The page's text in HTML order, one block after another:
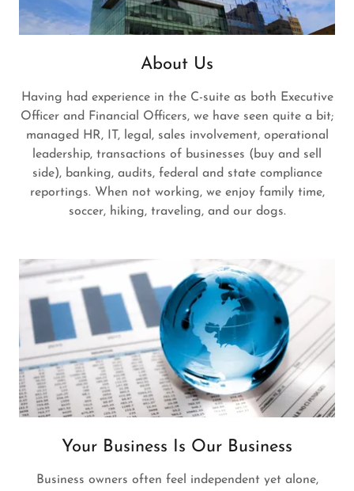
About Us
Having had experience in the C-suite as both Executive
Officer and Financial Officers, we have seen quite a bit;
managed HR, IT, legal, sales involvement, operational
leadership, transactions of businesses (buy and sell
side), banking, audits, federal and state compliance
reportings. When not working, we enjoy family time,
soccer, hiking, traveling, and our dogs.
Your Business Is Our Business
Business owners often feel independent yet alone,